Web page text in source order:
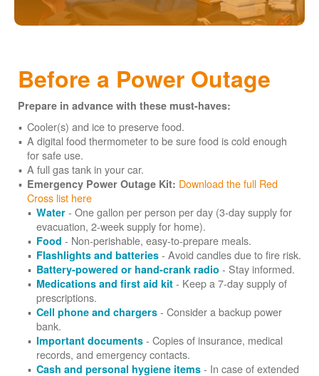
Before a Power Outage
Prepare in advance with these must-haves:
Cooler(s) and ice to preserve food.
A digital food thermometer to be sure food is cold enough
for safe use.
A full gas tank in your car.
Emergency Power Outage Kit: Download the full Red
Cross list here
Water - One gallon per person per day (3-day supply for
evacuation, 2-week supply for home).
Food - Non-perishable, easy-to-prepare meals.
Flashlights and batteries - Avoid candles due to fire risk.
Battery-powered or hand-crank radio - Stay informed.
Medications and first aid kit - Keep a 7-day supply of
prescriptions.
Cell phone and chargers - Consider a backup power
bank.
Important documents - Copies of insurance, medical
records, and emergency contacts.
Cash and personal hygiene items - In case of extended